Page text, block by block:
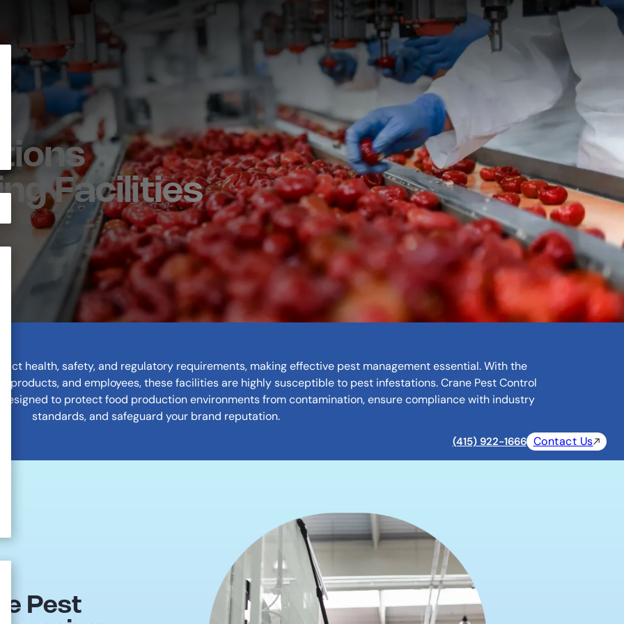
(415) 922-1666 Contact Us
Facilities
health, safety, and regulatory requirements, making effective pest management essential. With the
products, and employees, these facilities are highly susceptible to pest infestations. Crane Pest Control
to protect food production environments from contamination, ensure compliance with industry
standards, and safeguard your brand reputation.
Pest